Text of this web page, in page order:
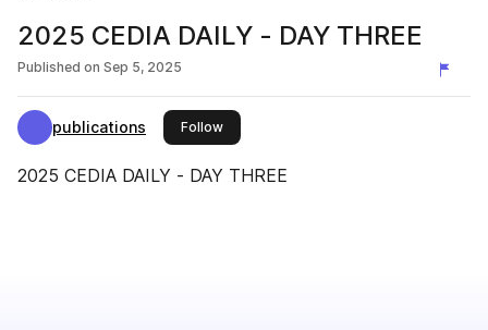
2025 CEDIA DAILY - DAY THREE
Published on Sep 5, 2025
publications Followthis publisher
2025 CEDIA DAILY - DAY THREE